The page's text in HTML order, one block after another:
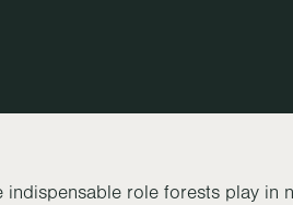
role forests play in